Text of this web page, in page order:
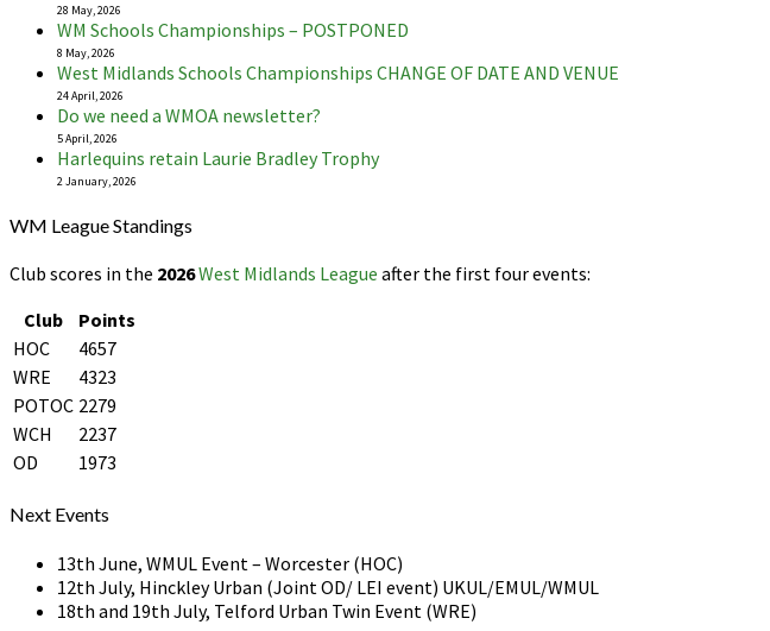
28 May, 2026
WM Schools Championships – POSTPONED
8 May, 2026
West Midlands Schools Championships CHANGE OF DATE AND VENUE
24 April, 2026
Do we need a WMOA newsletter?
5 April, 2026
Harlequins retain Laurie Bradley Trophy
2 January, 2026
WM League Standings
Club scores in the 2026West Midlands League after the first four events:
Club
Points
HOC
4657
WRE
4323
POTOC 2279
WCH
2237
OD
1973
Next Events
13th June, WMUL Event – Worcester (HOC)
12th July, Hinckley Urban (Joint OD/ LEI event) UKUL/EMUL/WMUL
18th and 19th July, Telford Urban Twin Event (WRE)